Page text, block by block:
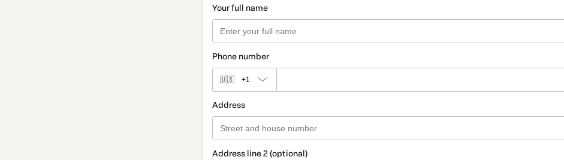
Your full name
Phone number
🇺🇸 +1
Address
Address line 2 (optional)